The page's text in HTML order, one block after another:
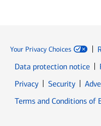
Your Privacy Choices
Data protection notice
PrivacyOpens in new
SecurityOpens
Terms and Conditions of